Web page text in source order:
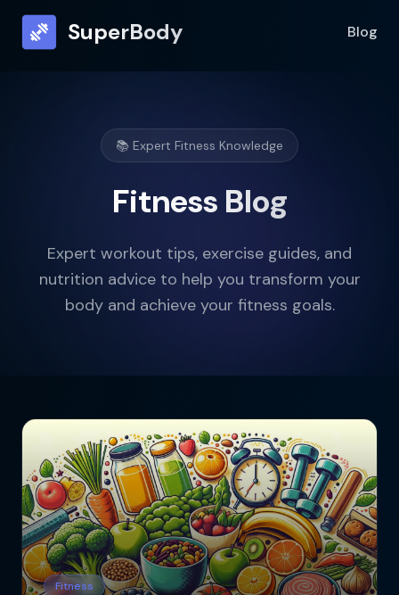
SuperBody Blog
📚 Expert Fitness Knowledge
Fitness Blog
Expert workout tips, exercise guides, and
nutrition advice to help you transform your
body and achieve your fitness goals.
Fitness